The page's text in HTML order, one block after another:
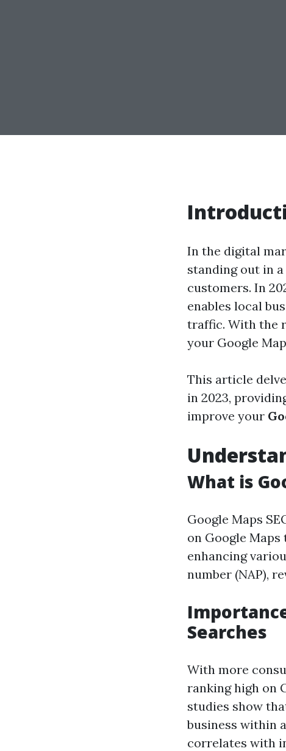
In the digital
standing out in
customers. In
enables local
traffic. With the
your Google
This article
in 2023,
improve your
What is
Google Maps
on Google
enhancing
number (NAP),
Searches
With more
ranking high on
studies show
business within
correlates with